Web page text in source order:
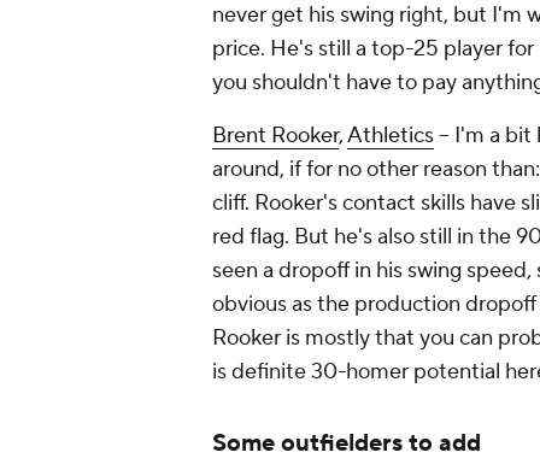
never get his swing right, but I'm
price. He's still a top-25 player
you shouldn't have to pay
Brent Rooker,Athletics– I'm a bit
around, if for no other reason
cliff. Rooker's contact skills have
red flag. But he's also still in the
seen a dropoff in his swing
obvious as the production
Rooker is mostly that you can
is definite 30-homer potential
Some outfielders to add